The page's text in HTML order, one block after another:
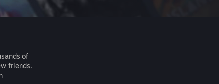
of
friends.